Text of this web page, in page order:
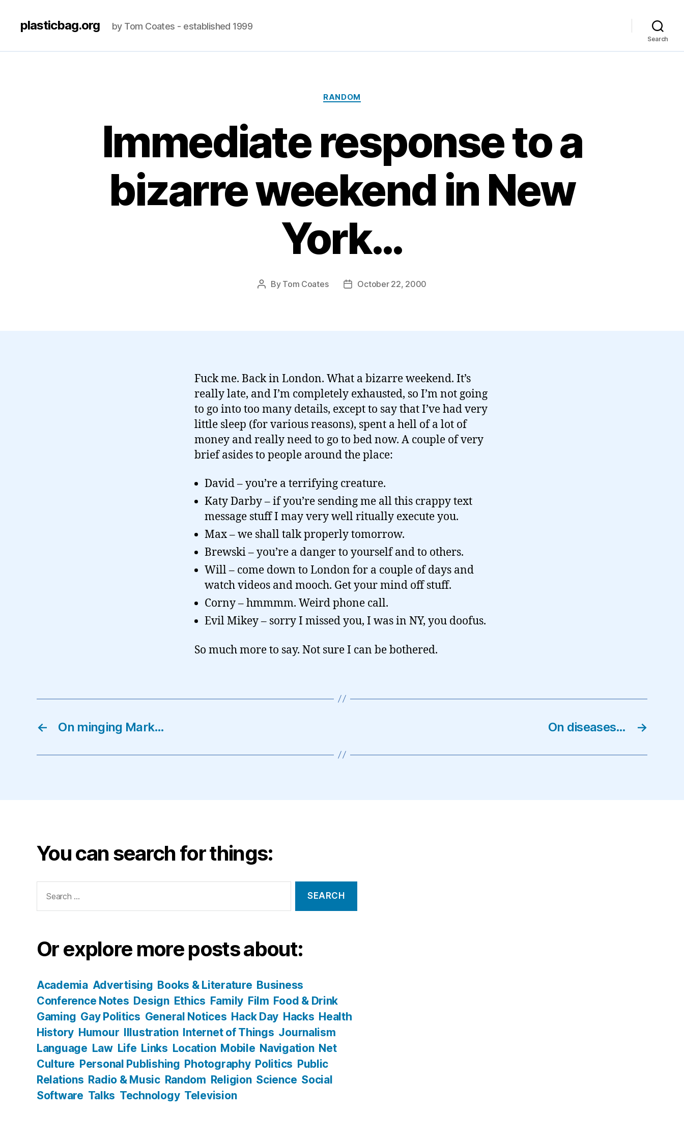
plasticbag.org by Tom Coates - established 1999
Search
Categories
RANDOM
Immediate response to a
bizarre weekend in New
York…
Post
By Tom Coates
PostOctober 22, 2000
Fuck me. Back in London. What a bizarre weekend. It’s
really late, and I’m completely exhausted, so I’m not going
to go into too many details, except to say that I’ve had very
little sleep (for various reasons), spent a hell of a lot of
money and really need to go to bed now. A couple of very
brief asides to people around the place:
David – you’re a terrifying creature.
Katy Darby – if you’re sending me all this crappy text
message stuff I may very well ritually execute you.
Max – we shall talk properly tomorrow.
Brewski – you’re a danger to yourself and to others.
Will – come down to London for a couple of days and
watch videos and mooch. Get your mind off stuff.
Corny – hmmmm. Weird phone call.
Evil Mikey – sorry I missed you, I was in NY, you doofus.
So much more to say. Not sure I can be bothered.
← On minging Mark… →
On diseases…
You can search for things:
for:
Or explore more posts about:
Academia Advertising Books & Literature Business
Conference Notes Design Ethics Family Film Food & Drink
Gaming Gay Politics General Notices Hack Day Hacks Health
History Humour Illustration Internet of Things Journalism
Language Law Life Links Location Mobile Navigation Net
Culture Personal Publishing Photography Politics Public
Relations Radio & Music Random Religion Science Social
Software Talks Technology Television